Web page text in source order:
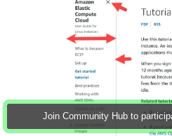
Join Community Hub to